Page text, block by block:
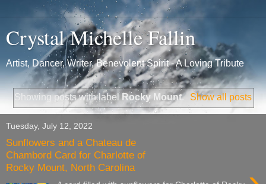
Crystal Michelle Fallin
Artist, Dancer, Writer, Benevolent Spirit - A Loving Tribute
Showing posts with labelRocky Mount. Show all posts
Tuesday, July 12, 2022
Sunflowers and a Chateau de
Chambord Card for Charlotte of
Rocky Mount, North Carolina